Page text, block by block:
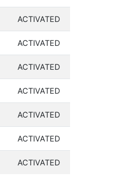
ACTIVATED
ACTIVATED
ACTIVATED
ACTIVATED
ACTIVATED
ACTIVATED
ACTIVATED